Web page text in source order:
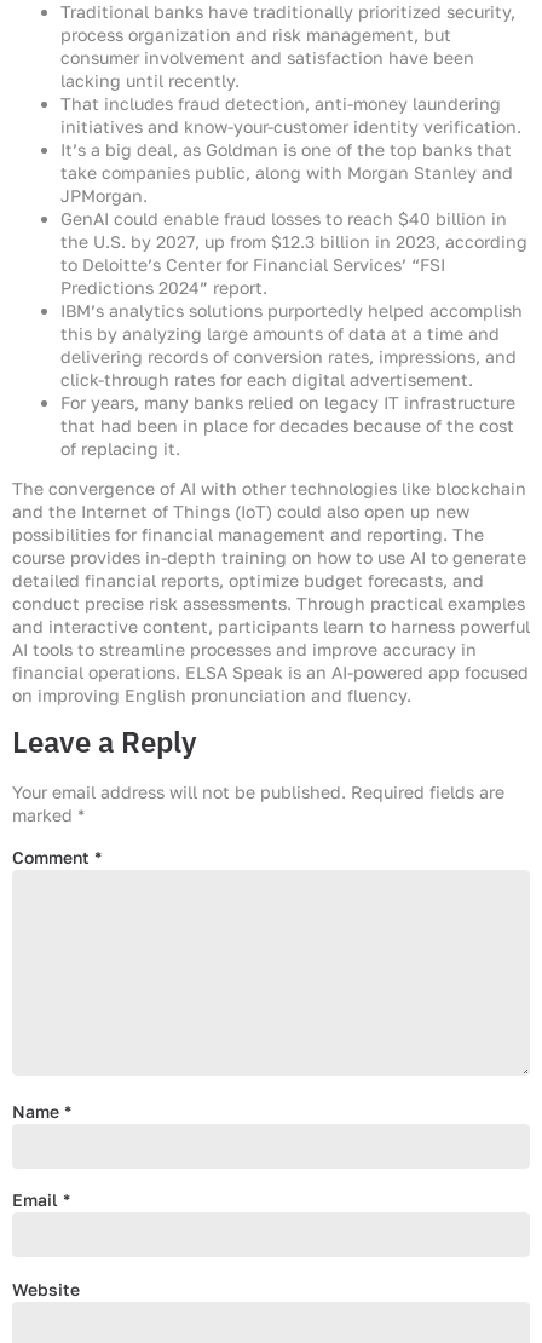
Traditional banks have traditionally prioritized security,
process organization and risk management, but
consumer involvement and satisfaction have been
lacking until recently.
That includes fraud detection, anti-money laundering
initiatives and know-your-customer identity verification.
It’s a big deal, as Goldman is one of the top banks that
take companies public, along with Morgan Stanley and
JPMorgan.
GenAI could enable fraud losses to reach $40 billion in
the U.S. by 2027, up from $12.3 billion in 2023, according
to Deloitte’s Center for Financial Services’ “FSI
Predictions 2024” report.
IBM’s analytics solutions purportedly helped accomplish
this by analyzing large amounts of data at a time and
delivering records of conversion rates, impressions, and
click-through rates for each digital advertisement.
For years, many banks relied on legacy IT infrastructure
that had been in place for decades because of the cost
of replacing it.
The convergence of AI with other technologies like blockchain
and the Internet of Things (IoT) could also open up new
possibilities for financial management and reporting. The
course provides in-depth training on how to use AI to generate
detailed financial reports, optimize budget forecasts, and
conduct precise risk assessments. Through practical examples
and interactive content, participants learn to harness powerful
AI tools to streamline processes and improve accuracy in
financial operations. ELSA Speak is an AI-powered app focused
on improving English pronunciation and fluency.
Leave a Reply
Your email address will not be published. Required fields are
marked *
Comment *
Name *
Email *
Website